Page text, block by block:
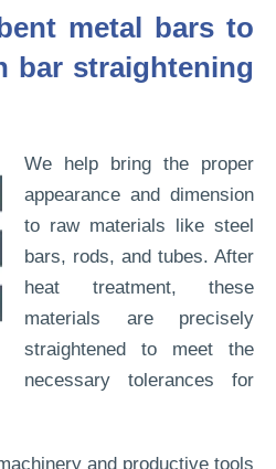
metal bars to
bar straightening
We help bring the proper
appearance and dimension
to raw materials like steel
bars, rods, and tubes. After
heat treatment, these
materials are precisely
straightened to meet the
necessary tolerances for
and productive tools